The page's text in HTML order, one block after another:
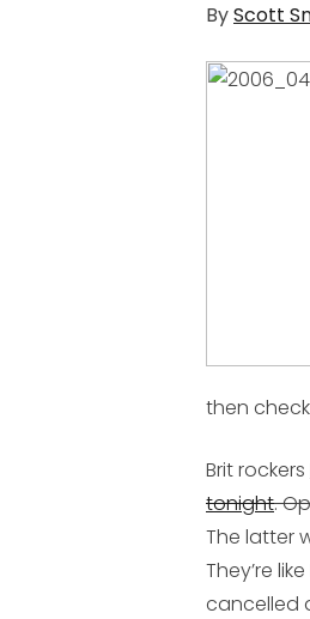
ByScott
then
Brit rockers
tonight.
The latter
They’re
cancelled